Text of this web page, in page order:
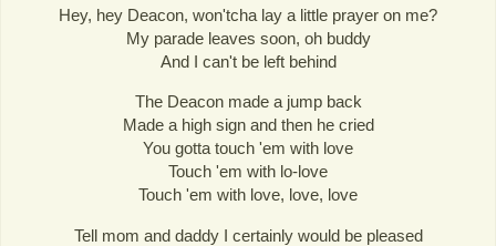
Hey, hey Deacon, won'tcha lay a little prayer on me?
My parade leaves soon, oh buddy
And I can't be left behind
The Deacon made a jump back
Made a high sign and then he cried
You gotta touch 'em with love
Touch 'em with lo-love
Touch 'em with love, love, love
Tell mom and daddy I certainly would be pleased